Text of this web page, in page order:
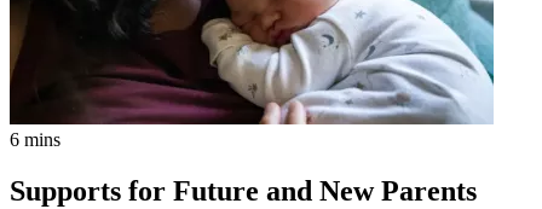
6 mins
Supports for Future and New Parents